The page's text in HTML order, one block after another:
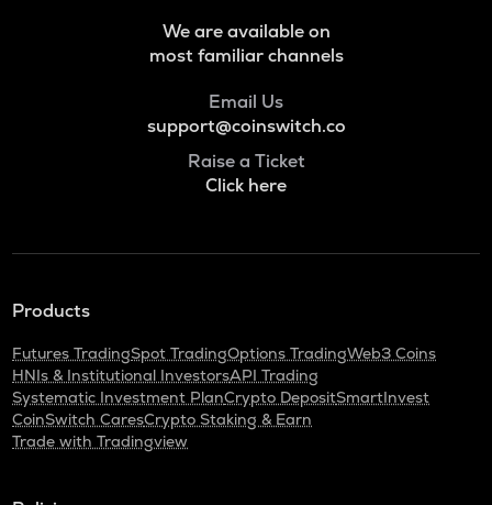
We are available on
most familiar channels
Email Us
support@coinswitch.co
Raise a Ticket
Click here
Products
Futures TradingSpot TradingOptions TradingWeb3 Coins
HNIs & Institutional InvestorsAPI Trading
Systematic Investment PlanCrypto DepositSmartInvest
CoinSwitch CaresCrypto Staking & Earn
Trade with Tradingview